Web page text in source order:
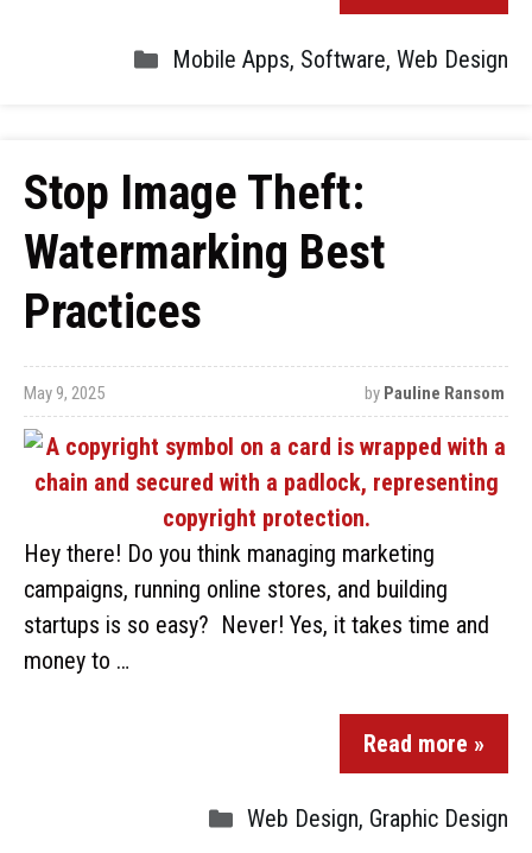
Mobile Apps, Software, Web Design
Stop Image Theft:
Watermarking Best
Practices
May 9, 2025 by Pauline Ransom
Hey there! Do you think managing marketing
campaigns, running online stores, and building
startups is so easy? Never! Yes, it takes time and
money to …
Read more »
Web Design, Graphic Design